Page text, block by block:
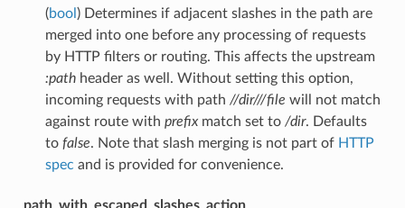
(bool ) Determines if adjacent slashes in the path are
merged into one before any processing of requests
by HTTP filters or routing. This affects the upstream
:pathheader as well. Without setting this option,
incoming requests with path //dir///file will not match
against route with prefixmatch set to /dir. Defaults
to false. Note that slash merging is not part of HTTP
spec and is provided for convenience.